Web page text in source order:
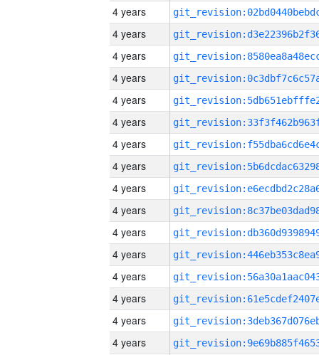
4 years
4 years
4 years
4 years
4 years
4 years
4 years
4 years
4 years
4 years
4 years
4 years
4 years
4 years
4 years
4 years